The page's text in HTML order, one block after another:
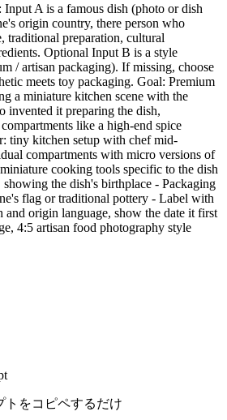
Input A is a famous dish (photo or dish
origin country, there person who
traditional preparation, cultural
Optional Input B is a style
/ artisan packaging). If missing, choose
meets toy packaging. Goal: Premium
a miniature kitchen scene with the
invented it preparing the dish,
like a high-end spice
tiny kitchen setup with chef mid-
compartments with micro versions of
cooking tools specific to the dish
the dish's birthplace - Packaging
flag or traditional pottery - Label with
and origin language, show the date it first
4:5 artisan food photography style
トをコピペするだけ